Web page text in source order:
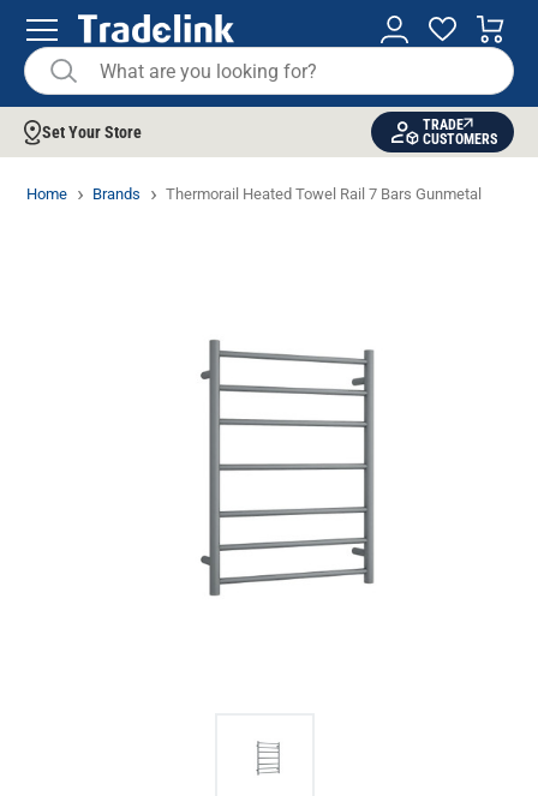
Set Your Store
TRADE
CUSTOMERS
Home Brands Thermorail Heated Towel Rail 7 Bars Gunmetal